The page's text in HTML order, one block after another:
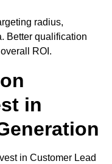
radius,
Better qualification
ROI.
in
in Customer Lead